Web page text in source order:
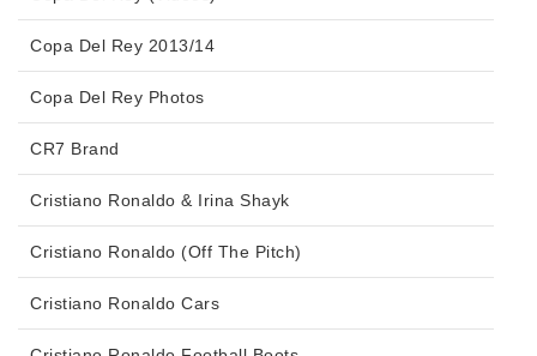
Copa Del Rey 2013/14
Copa Del Rey Photos
CR7 Brand
Cristiano Ronaldo & Irina Shayk
Cristiano Ronaldo (Off The Pitch)
Cristiano Ronaldo Cars